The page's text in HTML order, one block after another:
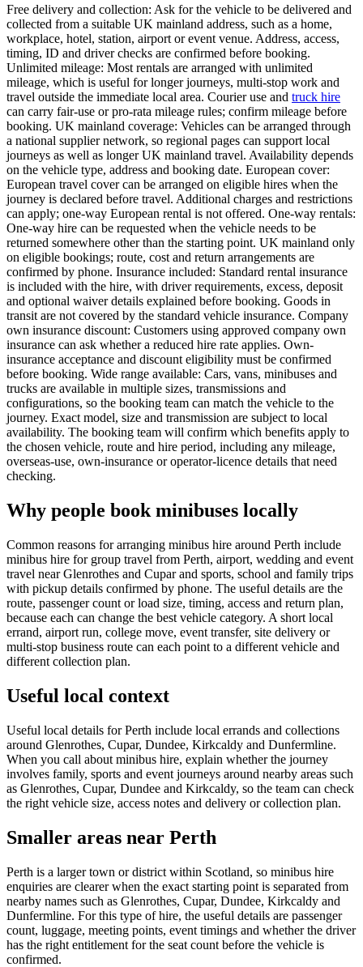
Free delivery and collection: Ask for the vehicle to be delivered and
collected from a suitable UK mainland address, such as a home,
workplace, hotel, station, airport or event venue. Address, access,
timing, ID and driver checks are confirmed before booking.
Unlimited mileage: Most rentals are arranged with unlimited
mileage, which is useful for longer journeys, multi-stop work and
travel outside the immediate local area. Courier use and truck hire
can carry fair-use or pro-rata mileage rules; confirm mileage before
booking. UK mainland coverage: Vehicles can be arranged through
a national supplier network, so regional pages can support local
journeys as well as longer UK mainland travel. Availability depends
on the vehicle type, address and booking date. European cover:
European travel cover can be arranged on eligible hires when the
journey is declared before travel. Additional charges and restrictions
can apply; one-way European rental is not offered. One-way rentals:
One-way hire can be requested when the vehicle needs to be
returned somewhere other than the starting point. UK mainland only
on eligible bookings; route, cost and return arrangements are
confirmed by phone. Insurance included: Standard rental insurance
is included with the hire, with driver requirements, excess, deposit
and optional waiver details explained before booking. Goods in
transit are not covered by the standard vehicle insurance. Company
own insurance discount: Customers using approved company own
insurance can ask whether a reduced hire rate applies. Own-
insurance acceptance and discount eligibility must be confirmed
before booking. Wide range available: Cars, vans, minibuses and
trucks are available in multiple sizes, transmissions and
configurations, so the booking team can match the vehicle to the
journey. Exact model, size and transmission are subject to local
availability. The booking team will confirm which benefits apply to
the chosen vehicle, route and hire period, including any mileage,
overseas-use, own-insurance or operator-licence details that need
checking.
Why people book minibuses locally
Common reasons for arranging minibus hire around Perth include
minibus hire for group travel from Perth, airport, wedding and event
travel near Glenrothes and Cupar and sports, school and family trips
with pickup details confirmed by phone. The useful details are the
route, passenger count or load size, timing, access and return plan,
because each can change the best vehicle category. A short local
errand, airport run, college move, event transfer, site delivery or
multi-stop business route can each point to a different vehicle and
different collection plan.
Useful local context
Useful local details for Perth include local errands and collections
around Glenrothes, Cupar, Dundee, Kirkcaldy and Dunfermline.
When you call about minibus hire, explain whether the journey
involves family, sports and event journeys around nearby areas such
as Glenrothes, Cupar, Dundee and Kirkcaldy, so the team can check
the right vehicle size, access notes and delivery or collection plan.
Smaller areas near Perth
Perth is a larger town or district within Scotland, so minibus hire
enquiries are clearer when the exact starting point is separated from
nearby names such as Glenrothes, Cupar, Dundee, Kirkcaldy and
Dunfermline. For this type of hire, the useful details are passenger
count, luggage, meeting points, event timings and whether the driver
has the right entitlement for the seat count before the vehicle is
confirmed.